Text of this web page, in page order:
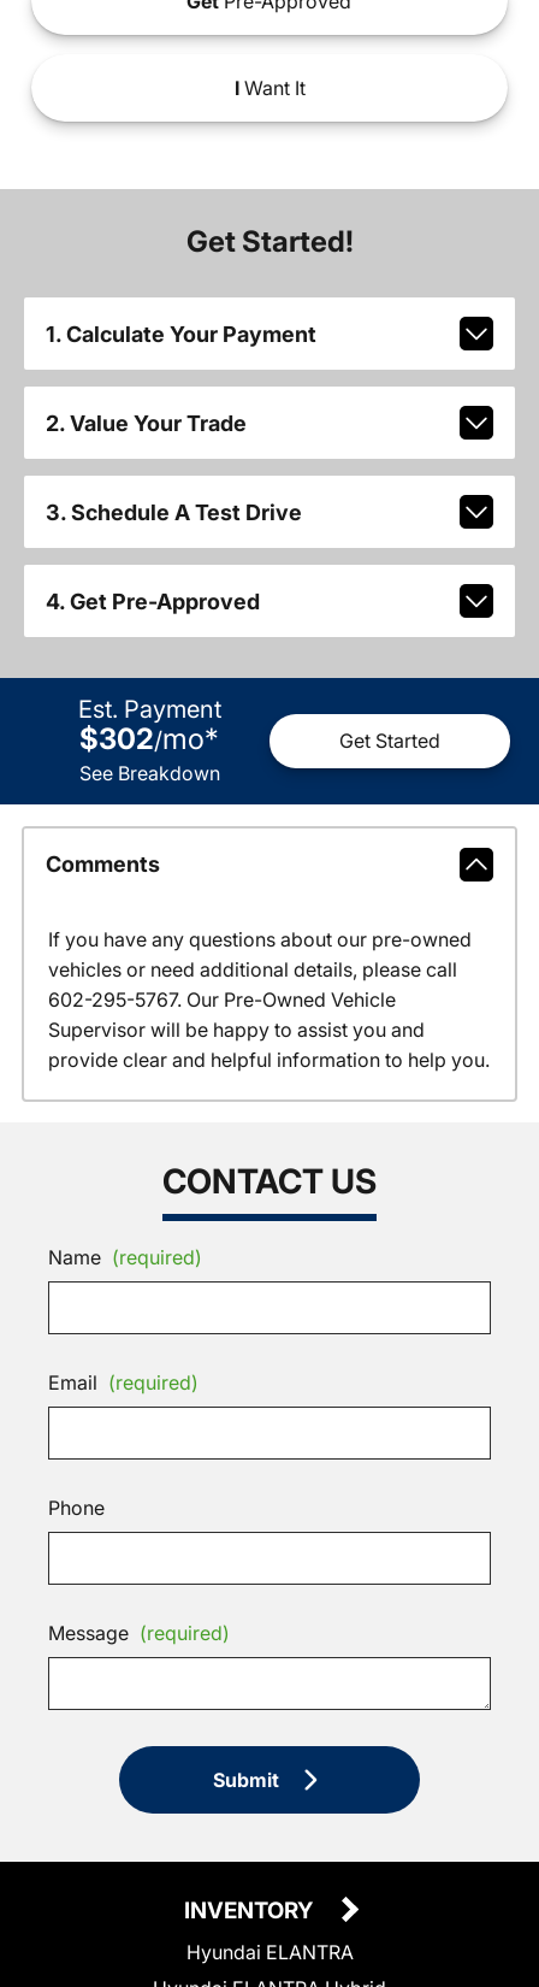
IWant It
Get Started!
1. Calculate Your Payment
2. Value Your Trade
3. Schedule A Test Drive
4. Get Pre-Approved
Est. Payment
$302/mo*
See Breakdown
Get Started
Comments
If you have any questions about our pre-owned
vehicles or need additional details, please call
602-295-5767. Our Pre-Owned Vehicle
Supervisor will be happy to assist you and
provide clear and helpful information to help you.
CONTACT US
Name (required)
Email (required)
Phone
Message (required)
Submit
INVENTORY
Hyundai ELANTRA